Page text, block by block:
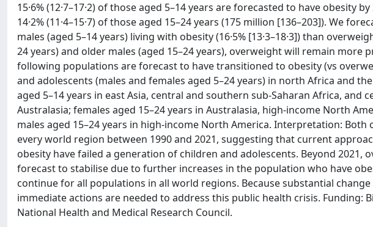
15·6% (12·7–17·2) of those aged 5–14 years are forecasted to have obesity
14·2% (11·4–15·7) of those aged 15–24 years (175 million [136–203]). We
males (aged 5–14 years) living with obesity (16·5% [13·3–18·3]) than
24 years) and older males (aged 15–24 years), overweight will remain more
following populations are forecast to have transitioned to obesity (vs
and adolescents (males and females aged 5–24 years) in north Africa and
aged 5–14 years in east Asia, central and southern sub-Saharan Africa, and
Australasia; females aged 15–24 years in Australasia, high-income North
males aged 15–24 years in high-income North America. Interpretation:
every world region between 1990 and 2021, suggesting that current
obesity have failed a generation of children and adolescents. Beyond 2021,
forecast to stabilise due to further increases in the population who have
continue for all populations in all world regions. Because substantial
immediate actions are needed to address this public health crisis. Funding:
National Health and Medical Research Council.